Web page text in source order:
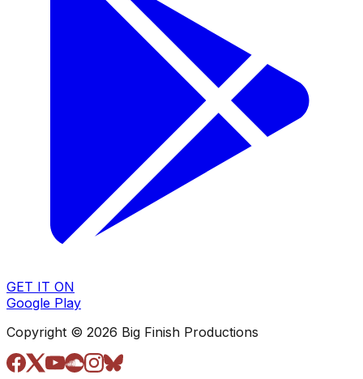
GET IT ON
Google Play
Copyright © 2026 Big Finish Productions